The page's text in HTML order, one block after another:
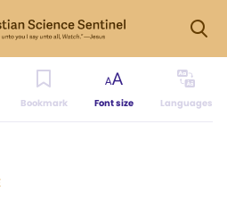
Bookmark Font size Languages